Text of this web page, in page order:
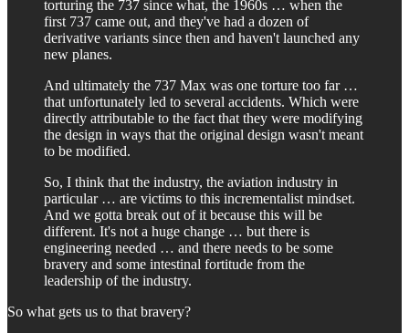
torturing the 737 since what, the 1960s … when the
first 737 came out, and they've had a dozen of
derivative variants since then and haven't launched any
new planes.
And ultimately the 737 Max was one torture too far …
that unfortunately led to several accidents. Which were
directly attributable to the fact that they were modifying
the design in ways that the original design wasn't meant
to be modified.
So, I think that the industry, the aviation industry in
particular … are victims to this incrementalist mindset.
And we gotta break out of it because this will be
different. It's not a huge change … but there is
engineering needed … and there needs to be some
bravery and some intestinal fortitude from the
leadership of the industry.
So what gets us to that bravery?